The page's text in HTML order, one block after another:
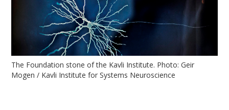
The Foundation stone of the Kavli Institute. Photo: Geir
Mogen / Kavli Institute for Systems Neuroscience